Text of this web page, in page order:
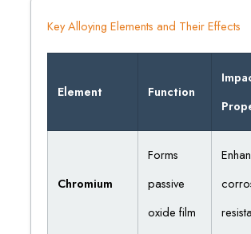
Key Alloying Elements and Their Effects
Element Function
Chromium
Forms
passive
oxide film